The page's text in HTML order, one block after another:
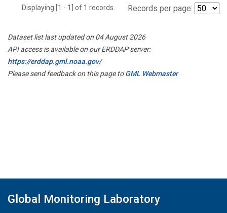
Displaying [1 - 1] of 1 records. Records per page:
Dataset list last updated on 04 August 2026
API access is available on our ERDDAP server:
https://erddap.gml.noaa.gov/
Please send feedback on this page toGML Webmaster
Global Monitoring Laboratory